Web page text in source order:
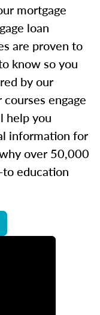
mortgage
loan
are proven to
know so you
by our
engage
help you
information for
over 50,000
education